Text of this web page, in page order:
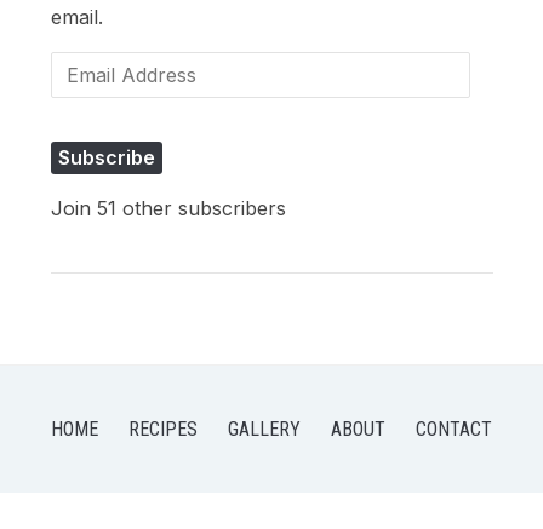
email.
Email
Address
Subscribe
Join 51 other subscribers
HOME RECIPES GALLERY ABOUT CONTACT